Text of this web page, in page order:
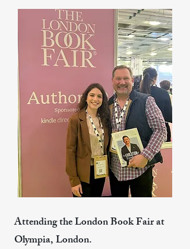
Attending the London Book Fair at
Olympia, London.